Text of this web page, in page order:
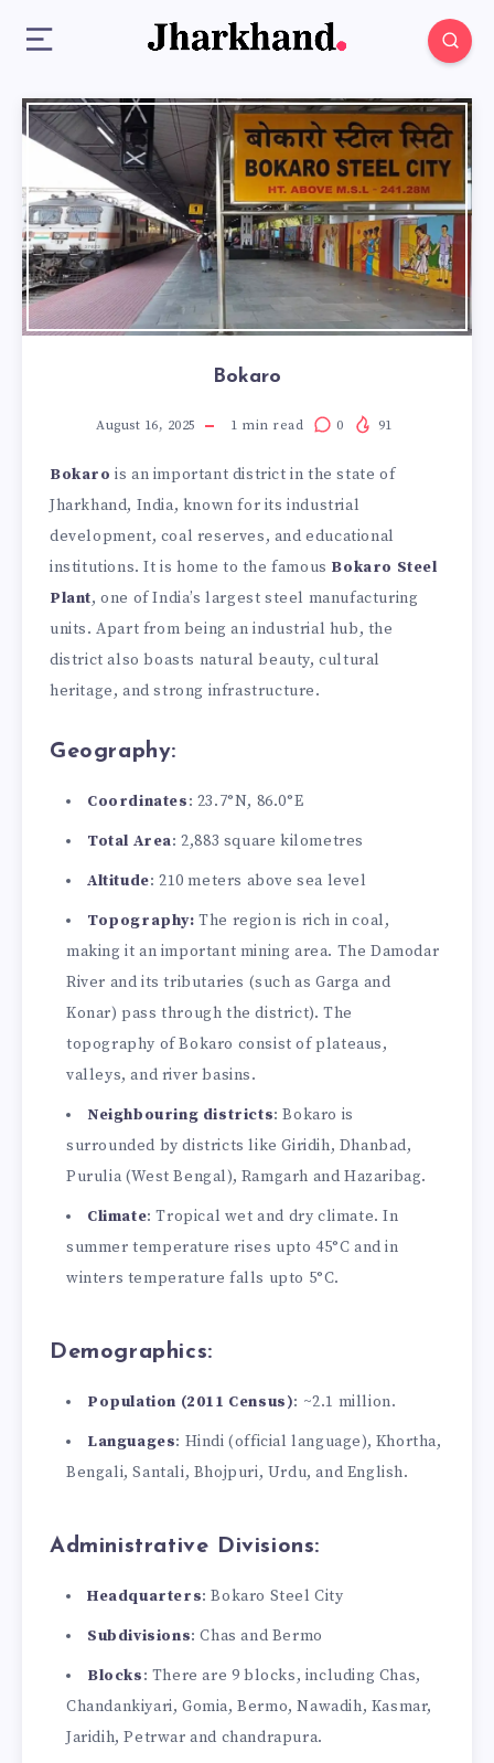
Bokaro
August 16, 2025 1 min read 0 91
Bokaro is an important district in the state of
Jharkhand, India, known for its industrial
development, coal reserves, and educational
institutions. It is home to the famous Bokaro Steel
Plant, one of India’s largest steel manufacturing
units. Apart from being an industrial hub, the
district also boasts natural beauty, cultural
heritage, and strong infrastructure.
Geography:
Coordinates: 23.7°N, 86.0°E
Total Area: 2,883 square kilometres
Altitude: 210 meters above sea level
Topography:The region is rich in coal,
making it an important mining area. The Damodar
River and its tributaries (such as Garga and
Konar) pass through the district). The
topography of Bokaro consist of plateaus,
valleys, and river basins.
Neighbouring districts: Bokaro is
surrounded by districts like Giridih, Dhanbad,
Purulia (West Bengal), Ramgarh and Hazaribag.
Climate: Tropical wet and dry climate. In
summer temperature rises upto 45°C and in
winters temperature falls upto 5°C.
Demographics:
Population (2011 Census): ~2.1 million.
Languages: Hindi (official language), Khortha,
Bengali, Santali, Bhojpuri, Urdu, and English.
Administrative Divisions:
Headquarters: Bokaro Steel City
Subdivisions: Chas and Bermo
Blocks: There are 9 blocks, including Chas,
Chandankiyari, Gomia, Bermo, Nawadih, Kasmar,
Jaridih, Petrwar and chandrapura.